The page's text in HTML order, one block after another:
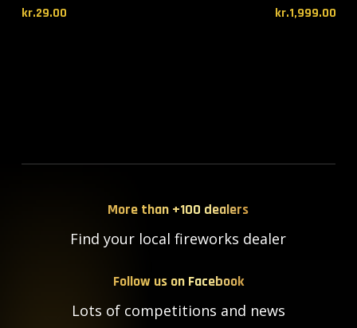
kr.29.00 kr.1,999.00
More than +100 dealers
Find your local fireworks dealer
Follow us on Facebook
Lots of competitions and news